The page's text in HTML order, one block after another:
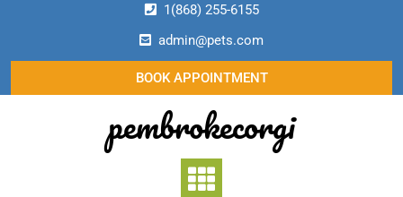
1(868) 255-6155
admin@pets.com
BOOK APPOINTMENT
pembrokecorgi